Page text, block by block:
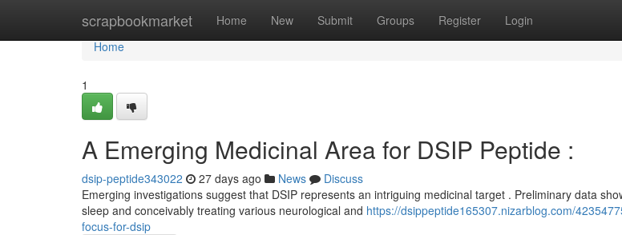
scrapbookmarket Home New Submit Groups Register Login
Home
Home
1
A Emerging Medicinal Area for DSIP Peptide :
dsip-peptide343022 27 days ago News
Discuss
Emerging investigations suggest that DSIP represents an intriguing medicinal target . Preliminary data
sleep and conceivably treating various neurological and https://dsippeptide165307.nizarblog.com/
focus-for-dsip